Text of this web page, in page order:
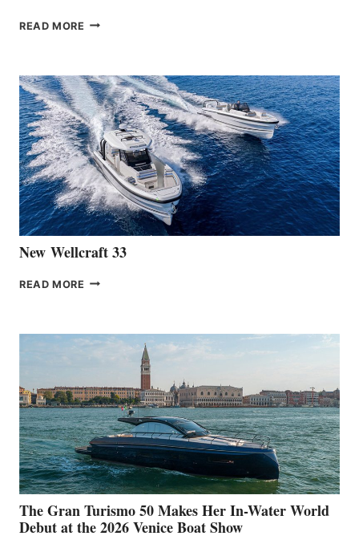
READ MORE THE
THE
LAUNCH
OF
THE
HANSE
461
AT
CANNES
New Wellcraft 33
READ MORE NEW WELLCRAFT
The Gran Turismo 50 Makes Her In-Water World
Debut at the 2026 Venice Boat Show